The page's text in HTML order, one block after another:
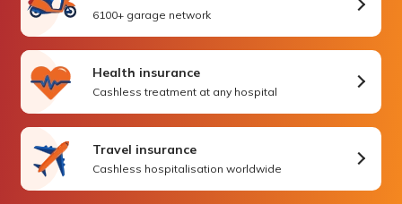
6100+ garage network
Health insurance
Cashless treatment at any hospital
Travel insurance
Cashless hospitalisation worldwide